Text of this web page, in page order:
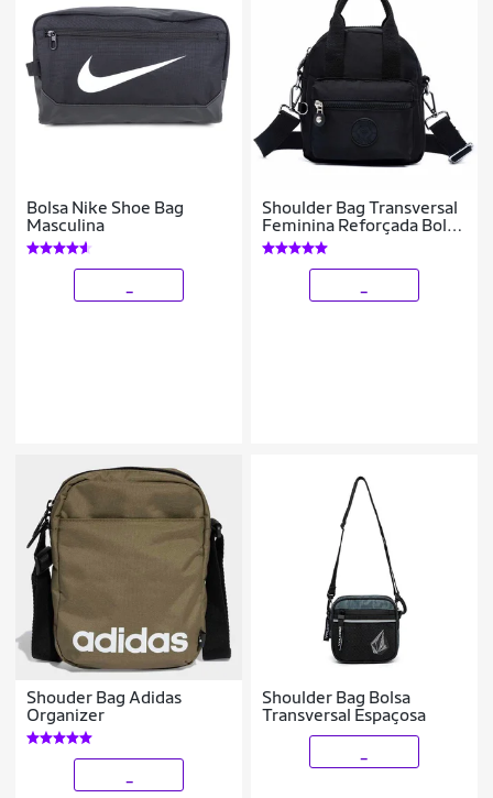
Bolsa Nike Shoe Bag
Masculina
Shoulder Bag Transversal
Feminina Reforçada Bolsa
Ombro Tiracolo
Shouder Bag Adidas
Organizer
Shoulder Bag Bolsa
Transversal Espaçosa